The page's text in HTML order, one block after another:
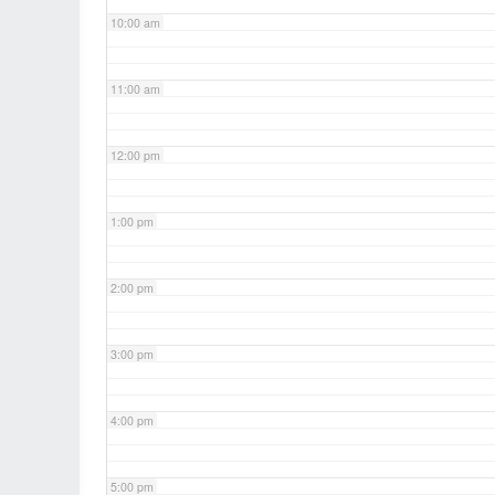
10:00 am
11:00 am
12:00 pm
1:00 pm
2:00 pm
3:00 pm
4:00 pm
5:00 pm